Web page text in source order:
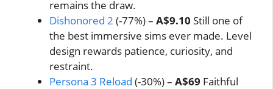
remains the draw.
Dishonored 2 (-77%) – A$9.10 Still one of
the best immersive sims ever made. Level
design rewards patience, curiosity, and
restraint.
Persona 3 Reload (-30%) – A$69 Faithful